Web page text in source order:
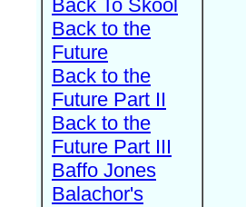
Back To Skool
Back to the
Future
Back to the
Future Part II
Back to the
Future Part III
Baffo Jones
Balachor's